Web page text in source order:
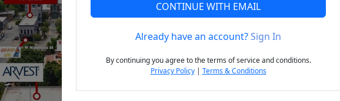
Next
CONTINUE WITH EMAIL
Already have an account?Sign In
By continuing you agree to the terms of service and conditions.
Privacy Policy| Terms & Conditions